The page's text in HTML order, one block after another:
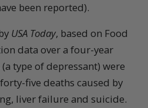
been reported).
USA Today, based on Food
data over a four-year
type of depressant) were
five deaths caused by
liver failure and suicide.